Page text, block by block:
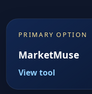
PRIMARY OPTION
MarketMuse
View tool